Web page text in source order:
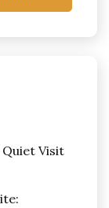
Visit